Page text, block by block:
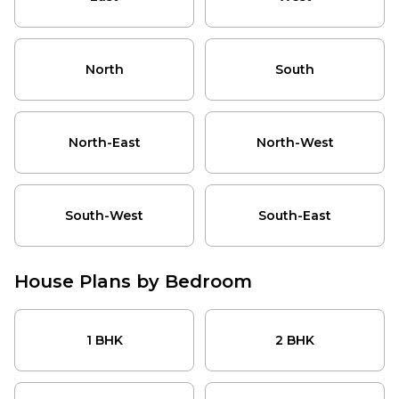
customized house drawing and construction cost
estimate.
HouseGyan House Drawing Packages
HouseGyan's house drawing prices start from ₹699 and
needs. There are three house drawing packages (Silver,
Package
Price Key Features
Silver
Package
₹699
1 non-Vastu drawing
requirement, general
furniture and fittings
revisions.
2 drawing plan options,
one Vastu and one non-
South
South-West
North South
North-East North-West
South-West South-East
House Plans by Bedroom
1 BHK
4 BHK
1 BHK 2 BHK